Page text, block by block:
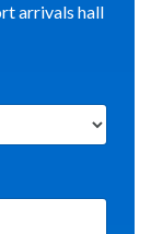
arrivals hall